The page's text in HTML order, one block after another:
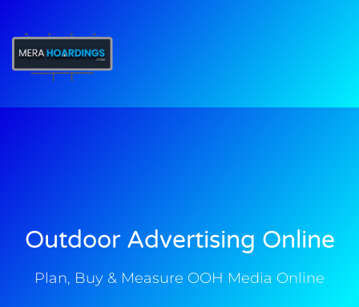
Outdoor Advertising Online
Plan, Buy & Measure OOH Media Online